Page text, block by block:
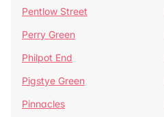
Pentlow Street
Perry Green
Philpot End
Pigstye Green
Pinnacles